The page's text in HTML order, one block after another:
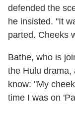
defended the
he insisted. "It
parted. Cheeks
Bathe, who is
the Hulu drama,
know: "My
time I was on